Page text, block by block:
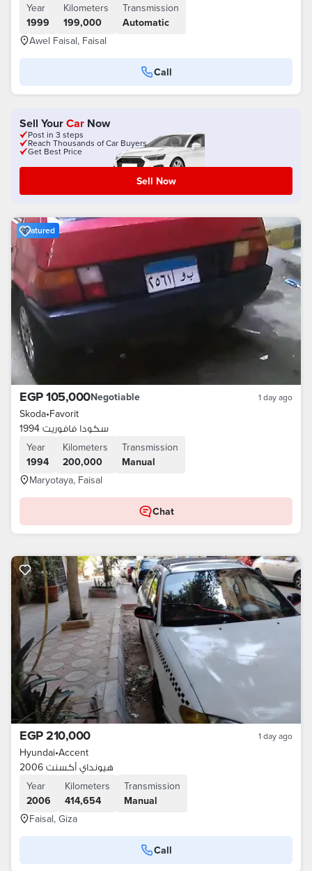
Year
1999
Kilometers
199,000
Transmission
Automatic
Awel Faisal, Faisal
Call
Sell YourCar Now
Post in 3 steps
Reach Thousands of Car Buyers
Get Best Price
Sell Now
Featured
EGP 105,000Negotiable 1 day ago
Skoda•Favorit
سكودا فافوريت 1994
Year
1994
Kilometers
200,000
Transmission
Manual
Maryotaya, Faisal
Chat
EGP 210,000 1 day ago
Hyundai•Accent
هيونداي أكسنت 2006
Year
2006
Kilometers
414,654
Transmission
Manual
Faisal, Giza
Call